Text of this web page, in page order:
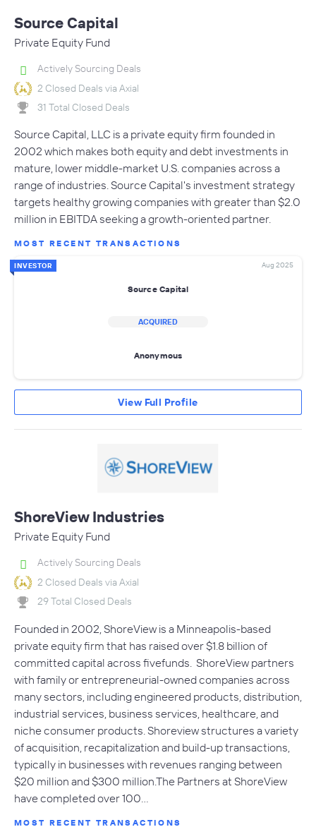
Source Capital
Private Equity Fund
Actively Sourcing Deals
2 Closed Deals via Axial
31 Total Closed Deals
Source Capital, LLC is a private equity firm founded in
2002 which makes both equity and debt investments in
mature, lower middle-market U.S. companies across a
range of industries. Source Capital's investment strategy
targets healthy growing companies with greater than $2.0
million in EBITDA seeking a growth-oriented partner.
MOST RECENT TRANSACTIONS
INVESTOR Aug 2025
Source Capital
ACQUIRED
Anonymous
View Full Profile
ShoreView Industries
Private Equity Fund
Actively Sourcing Deals
2 Closed Deals via Axial
29 Total Closed Deals
Founded in 2002, ShoreView is a Minneapolis-based
private equity firm that has raised over $1.8 billion of
committed capital across fivefunds. ShoreView partners
with family or entrepreneurial-owned companies across
many sectors, including engineered products, distribution,
industrial services, business services, healthcare, and
niche consumer products. Shoreview structures a variety
of acquisition, recapitalization and build-up transactions,
typically in businesses with revenues ranging between
$20 million and $300 million.The Partners at ShoreView
have completed over 100…
MOST RECENT TRANSACTIONS